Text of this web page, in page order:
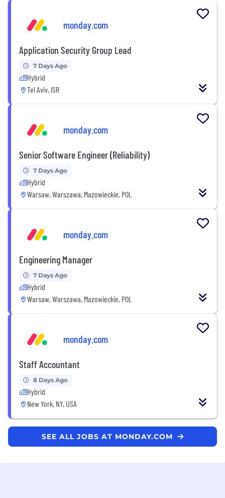
monday.com
Application Security Group Lead
7 Days Ago
Hybrid
Tel Aviv, ISR
monday.com
Senior Software Engineer (Reliability)
7 Days Ago
Hybrid
Warsaw, Warszawa, Mazowieckie, POL
monday.com
Engineering Manager
7 Days Ago
Hybrid
Warsaw, Warszawa, Mazowieckie, POL
monday.com
Staff Accountant
8 Days Ago
Hybrid
New York, NY, USA
SEE ALL JOBS AT MONDAY.COM